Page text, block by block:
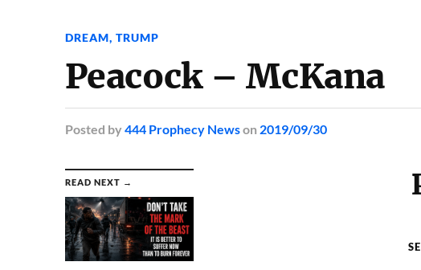
DREAM, TRUMP
Peacock – McKana
Posted by 444 Prophecy Newson 2019/09/30
READ NEXT →